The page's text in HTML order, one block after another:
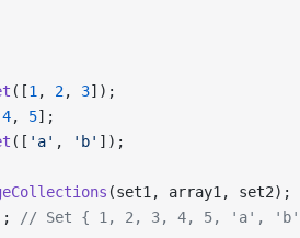
([1 , 2, 3]);
4, 5];
([ 'a' , 'b' ]);
(set1, array1, set2);
// Set { 1, 2, 3, 4, 5, 'a',